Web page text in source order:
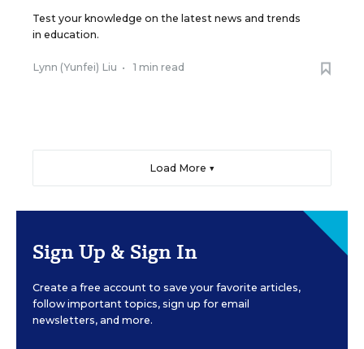
Test your knowledge on the latest news and trends
in education.
Lynn (Yunfei) Liu • 1 min read
Load More ▼
Sign Up & Sign In
Create a free account to save your favorite articles,
follow important topics, sign up for email
newsletters, and more.